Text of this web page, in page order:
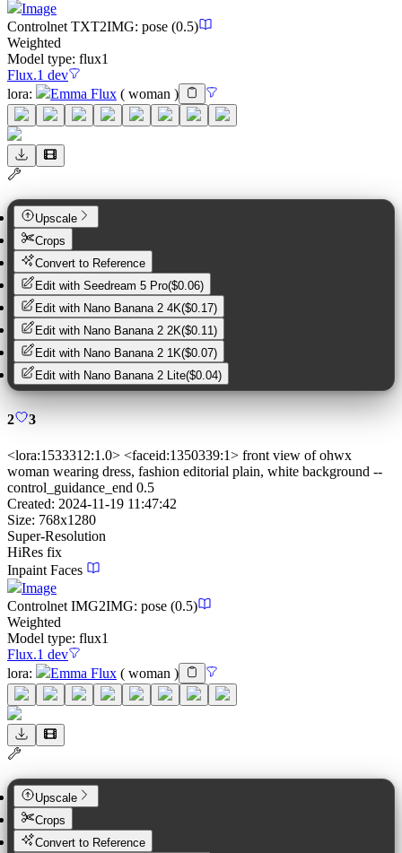
Image
Controlnet TXT2IMG: pose (0.5)
Weighted
Model type: flux1
Flux.1 dev
lora: Emma Flux ( woman )
Upscale
Crops
Convert to Reference
Edit with Seedream 5 Pro($0.06)
Edit with Nano Banana 2 4K($0.17)
Edit with Nano Banana 2 2K($0.11)
Edit with Nano Banana 2 1K($0.07)
Edit with Nano Banana 2 Lite($0.04)
2 3
<lora:1533312:1.0> <faceid:1350339:1> front view of ohwx
woman wearing dress, fashion editorial plain, white background --
control_guidance_end 0.5
Created: 2024-11-19 11:47:42
Size: 768x1280
Super-Resolution
HiRes fix
Inpaint Faces
Image
Controlnet IMG2IMG: pose (0.5)
Weighted
Model type: flux1
Flux.1 dev
lora: Emma Flux ( woman )
Upscale
Crops
Convert to Reference